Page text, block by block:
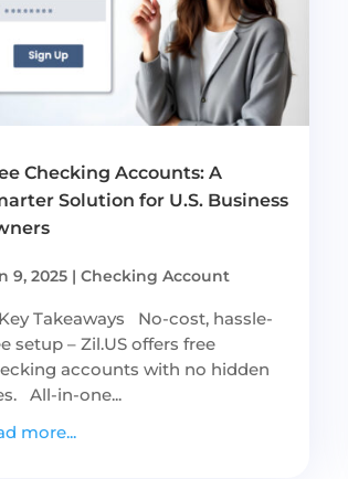
Checking Accounts: A
Solution for U.S. Business
9, 2025| Checking Account
Takeaways No-cost, hassle-
setup – Zil.US offers free
accounts with no hidden
All-in-one...
more...